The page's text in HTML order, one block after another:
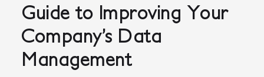
Guide to Improving Your
Company’s Data
Management